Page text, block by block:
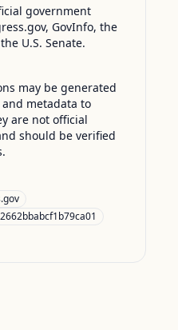
government
GovInfo, the
U.S. Senate.
may be generated
metadata to
are not official
should be verified